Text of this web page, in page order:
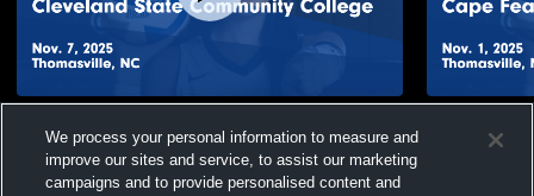
Cleveland State Community College Game
Highlights - Nov. 7, 2025
Views
Cape Fear
We process your personal information to measure and
improve our sites and service, to assist our marketing
campaigns and to provide personalised content and